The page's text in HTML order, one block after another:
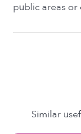
public areas or
Similar